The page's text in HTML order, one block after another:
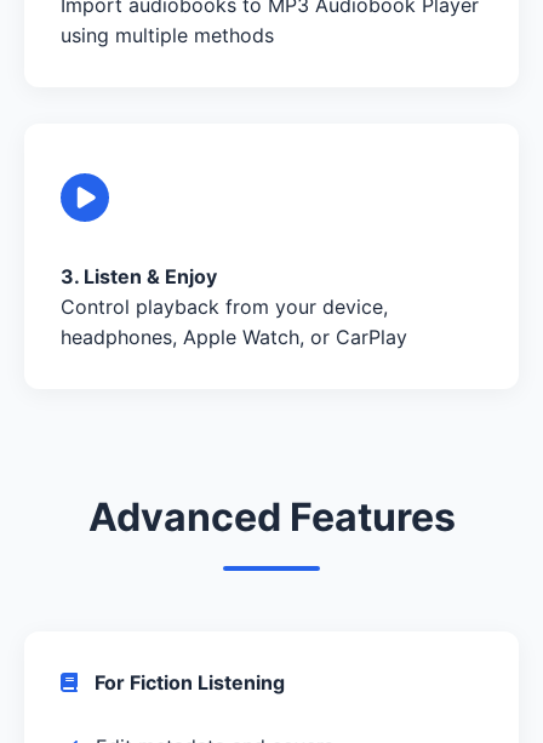
using multiple methods
3. Listen & Enjoy
Control playback from your device,
headphones, Apple Watch, or CarPlay
Advanced Features
For Fiction Listening